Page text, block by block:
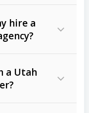
hire a
a Utah